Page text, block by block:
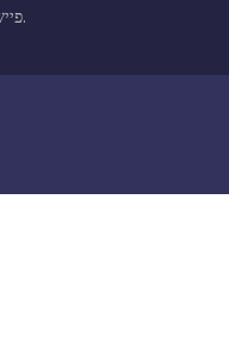
פיישנט אינו מספק ייעוץ רפואי, אבחון או טיפול.